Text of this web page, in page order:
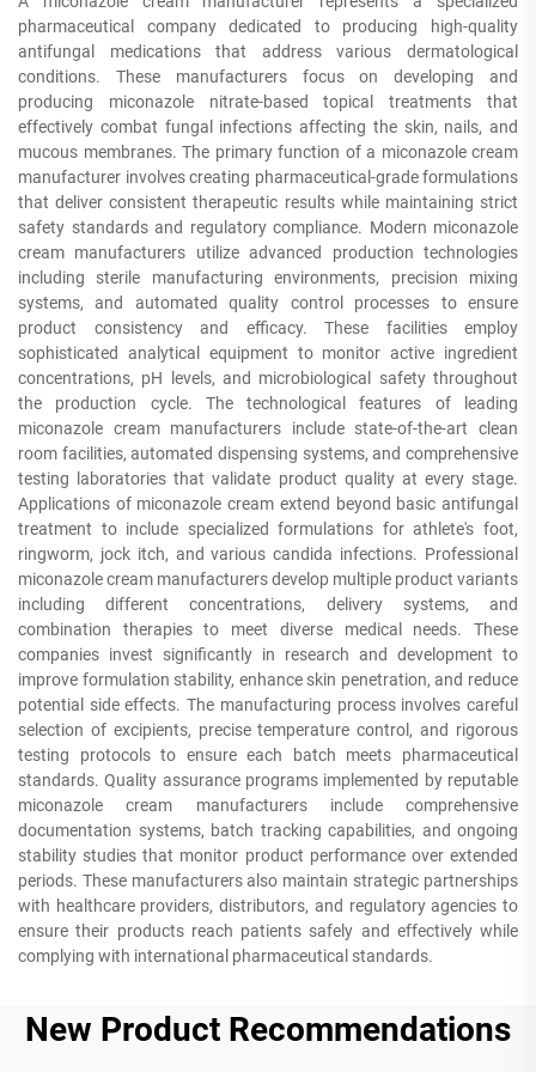
pharmaceutical company dedicated to producing high-quality
antifungal medications that address various dermatological
conditions. These manufacturers focus on developing and
producing miconazole nitrate-based topical treatments that
effectively combat fungal infections affecting the skin, nails, and
mucous membranes. The primary function of a miconazole cream
manufacturer involves creating pharmaceutical-grade formulations
that deliver consistent therapeutic results while maintaining strict
safety standards and regulatory compliance. Modern miconazole
cream manufacturers utilize advanced production technologies
including sterile manufacturing environments, precision mixing
systems, and automated quality control processes to ensure
product consistency and efficacy. These facilities employ
sophisticated analytical equipment to monitor active ingredient
concentrations, pH levels, and microbiological safety throughout
the production cycle. The technological features of leading
miconazole cream manufacturers include state-of-the-art clean
room facilities, automated dispensing systems, and comprehensive
testing laboratories that validate product quality at every stage.
Applications of miconazole cream extend beyond basic antifungal
treatment to include specialized formulations for athlete's foot,
ringworm, jock itch, and various candida infections. Professional
miconazole cream manufacturers develop multiple product variants
including different concentrations, delivery systems, and
combination therapies to meet diverse medical needs. These
companies invest significantly in research and development to
improve formulation stability, enhance skin penetration, and reduce
potential side effects. The manufacturing process involves careful
selection of excipients, precise temperature control, and rigorous
testing protocols to ensure each batch meets pharmaceutical
standards. Quality assurance programs implemented by reputable
miconazole cream manufacturers include comprehensive
documentation systems, batch tracking capabilities, and ongoing
stability studies that monitor product performance over extended
periods. These manufacturers also maintain strategic partnerships
with healthcare providers, distributors, and regulatory agencies to
ensure their products reach patients safely and effectively while
complying with international pharmaceutical standards.
New Product Recommendations